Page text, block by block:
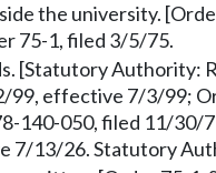
the university.
75-1, filed 3/5/75.
[Statutory Authority:
99, effective 7/3/99;
140-050, filed 11/30/
7/13/26. Statutory